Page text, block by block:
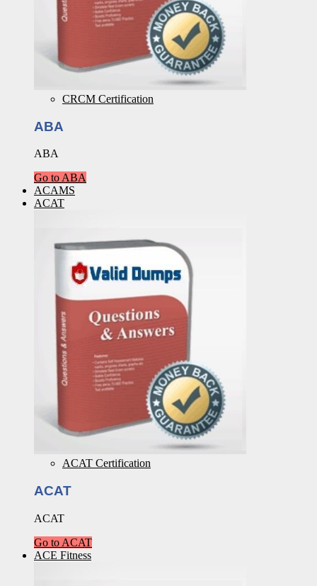
CRCM Certification
ABA
ABA
Go to ABA
ACAMS
ACAT
ACAT Certification
ACAT
ACAT
Go to ACAT
ACE Fitness